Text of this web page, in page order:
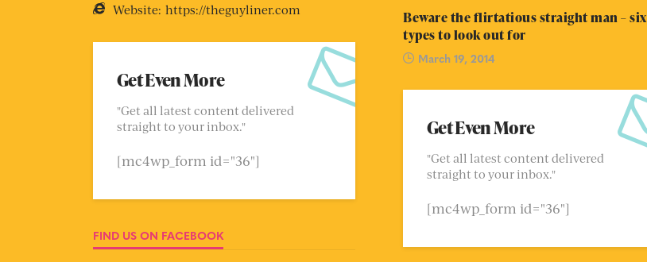
Website: https://theguyliner.com
Get Even More
"Get all latest content delivered
straight to your inbox."
[mc4wp_form id="36"]
FIND US ON FACEBOOK
Beware the flirtatious straight man – six
types to look out for
March 19, 2014
Get Even More
"Get all latest content delivered
straight to your inbox."
[mc4wp_form id="36"]